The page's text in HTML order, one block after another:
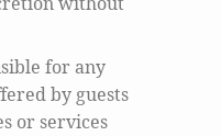
for any
by guests
or services